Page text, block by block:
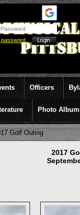
password
Officers
Photo
Golf Outing
2017